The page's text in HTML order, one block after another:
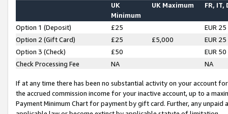
UK
Minimum
UK Maximum FR, IT,
Option 1 (Deposit) £25
EUR 25
Option 2 (Gift Card)
£25 £5,000
EUR 25
Option 3 (Check)
£50
EUR 50
Check Processing Fee
NA NA
If at any time there has been no substantial activity on your account
the accrued commission income for your inactive account, up to a
Payment Minimum Chart for payment by gift card. Further, any